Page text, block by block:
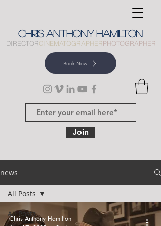
CHRIS ANTHONY HAMILTON
DIRECTORCINEMATOGRAPHERPHOTOGRAPHER
Book Now
Join
news
All Posts
All Posts
Chris Anthony Hamilton